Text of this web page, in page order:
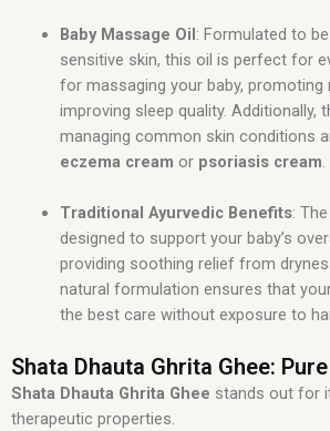
Baby Massage Oil : Formulated to
sensitive skin, this oil is perfect for
for massaging your baby, promoting
improving sleep quality. Additionally,
managing common skin conditions
eczema cream or psoriasis cream.
Traditional Ayurvedic Benefits:
designed to support your baby’s
providing soothing relief from
natural formulation ensures that
the best care without exposure to
Shata Dhauta Ghrita Ghee:
Shata Dhauta Ghrita Ghee stands out for
therapeutic properties.